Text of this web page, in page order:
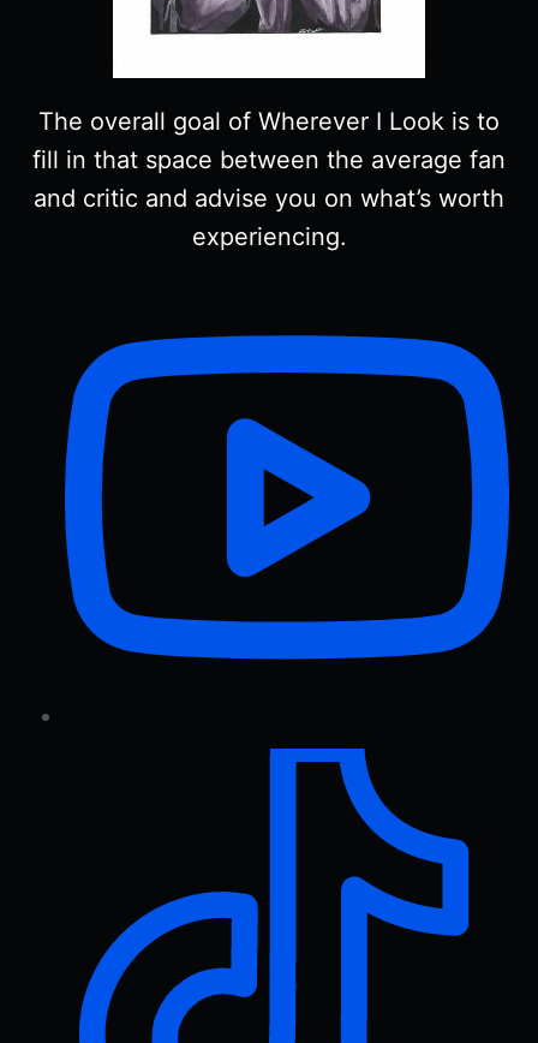
The overall goal of Wherever I Look is to
fill in that space between the average fan
and critic and advise you on what’s worth
experiencing.